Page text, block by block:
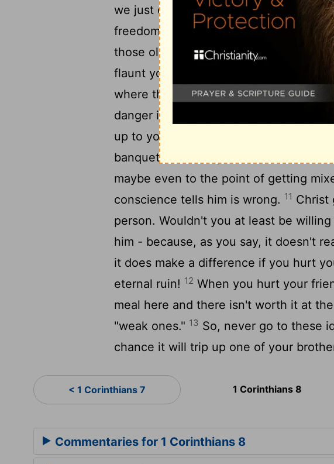
we just can't stomach it. 9But God
freedom carelessly in a way that leads
those old associations to be thrown
flaunt your freedom by going to a
where the main course is meat
danger if someone still struggling over
up to you as knowledgeable and
banquet? The danger is that he will
maybe even to the point of getting
conscience tells him is wrong. 11 Christ
person. Wouldn't you at least be
him - because, as you say, it doesn't
it does make a difference if you hurt
eternal ruin! 12 When you hurt your
meal here and there isn't worth it at
"weak ones." 13 So, never go to these
chance it will trip up one of your
< 1 Corinthians 7 1 Corinthians 8
Commentaries for 1 Corinthians 8